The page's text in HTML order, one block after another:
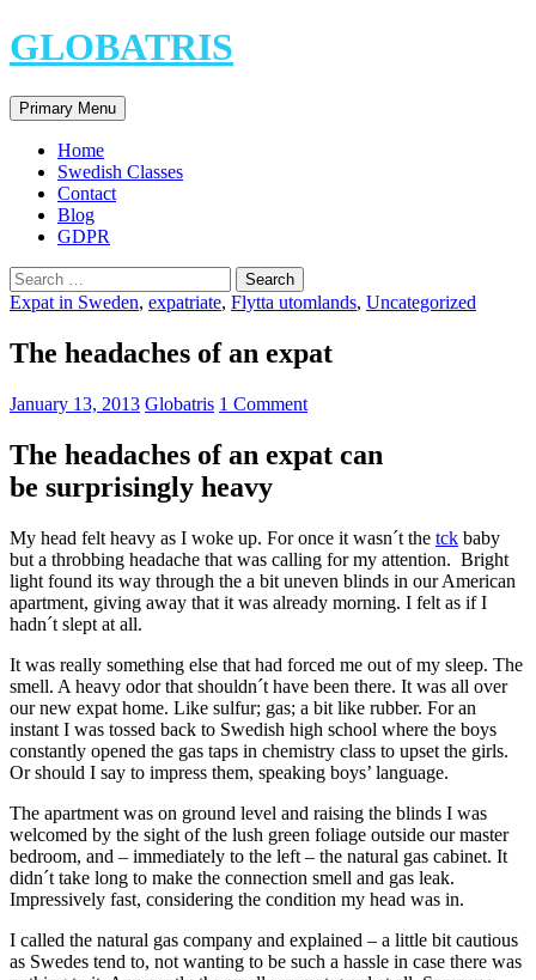
Skip
to
GLOBATRIS
Search
Primary Menu
Home
Swedish Classes
Contact
Blog
GDPR
Search
for:
Expat in Sweden, expatriate, Flytta utomlands, Uncategorized
The headaches of an expat
January 13, 2013 Globatris 1 Comment
The headaches of an expat can
be surprisingly heavy
My head felt heavy as I woke up. For once it wasn´t the tck baby
but a throbbing headache that was calling for my attention. Bright
light found its way through the a bit uneven blinds in our American
apartment, giving away that it was already morning. I felt as if I
hadn´t slept at all.
It was really something else that had forced me out of my sleep. The
smell. A heavy odor that shouldn´t have been there. It was all over
our new expat home. Like sulfur; gas; a bit like rubber. For an
instant I was tossed back to Swedish high school where the boys
constantly opened the gas taps in chemistry class to upset the girls.
Or should I say to impress them, speaking boys’ language.
The apartment was on ground level and raising the blinds I was
welcomed by the sight of the lush green foliage outside our master
bedroom, and – immediately to the left – the natural gas cabinet. It
didn´t take long to make the connection smell and gas leak.
Impressively fast, considering the condition my head was in.
I called the natural gas company and explained – a little bit cautious
as Swedes tend to, not wanting to be such a hassle in case there was